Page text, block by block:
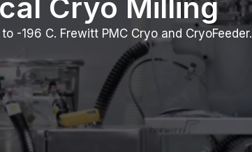
Cryo Milling
-196 C. Frewitt PMC Cryo and CryoFeeder.